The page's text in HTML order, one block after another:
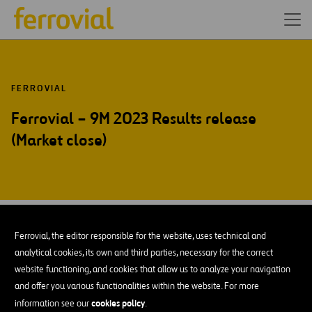
Ferrovial, the editor responsible for the website, uses technical and
analytical cookies, its own and third parties, necessary for the correct
website functioning, and cookies that allow us to analyze your navigation
and offer you various functionalities within the website. For more
information see ourcookies policy.
FERROVIAL
Ferrovial – 9M 2023 Results release
(Market close)
31
Tue
Amsterdam
ADD TO MY CALENDAR